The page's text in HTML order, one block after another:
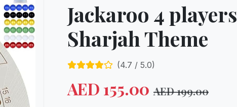
Jackaroo 4 players
Sharjah Theme
(4.7 / 5.0)
AED 155.00 AED199.00